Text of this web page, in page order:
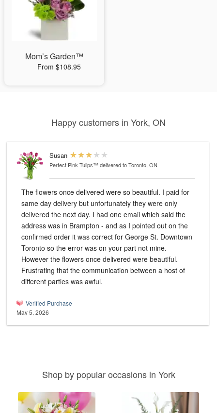
Mom’s Garden™
From $108.95
Happy customers in York, ON
Susan
Perfect Pink Tulips™delivered to Toronto, ON
The flowers once delivered were so beautiful. I paid for
same day delivery but unfortunately they were only
delivered the next day. I had one email which said the
address was in Brampton - and as I pointed out on the
confirmed order it was correct for George St. Downtown
Toronto so the error was on your part not mine.
However the flowers once delivered were beautiful.
Frustrating that the communication between a host of
different parties was awful.
Verified Purchase
May 5, 2026
Shop by popular occasions in York